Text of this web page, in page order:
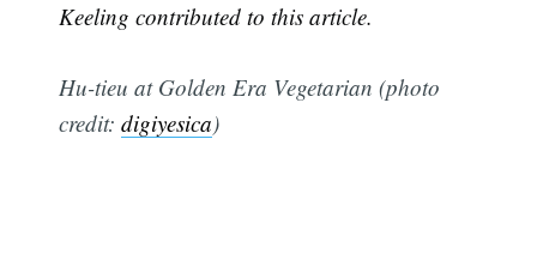
Keeling contributed to this article.
Hu-tieu at Golden Era Vegetarian (photo
credit:digiyesica)